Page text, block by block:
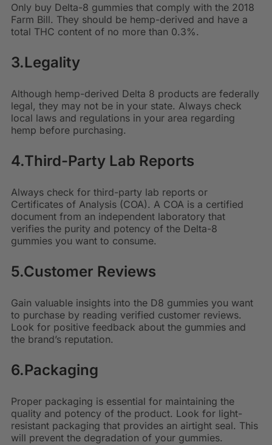
Only buy Delta-8 gummies that comply with the 2018
Farm Bill. They should be hemp-derived and have a
total THC content of no more than 0.3%.
3.Legality
Although hemp-derived Delta 8 products are federally
legal, they may not be in your state. Always check
local laws and regulations in your area regarding
hemp before purchasing.
4.Third-Party Lab Reports
Always check for third-party lab reports or
Certificates of Analysis (COA). A COA is a certified
document from an independent laboratory that
verifies the purity and potency of the Delta-8
gummies you want to consume.
5.Customer Reviews
Gain valuable insights into the D8 gummies you want
to purchase by reading verified customer reviews.
Look for positive feedback about the gummies and
the brand’s reputation.
6.Packaging
Proper packaging is essential for maintaining the
quality and potency of the product. Look for light-
resistant packaging that provides an airtight seal. This
will prevent the degradation of your gummies.